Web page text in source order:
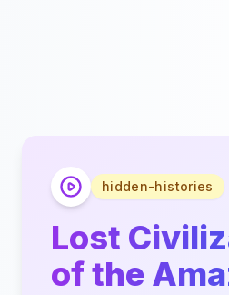
hidden-histories
Lost
of the